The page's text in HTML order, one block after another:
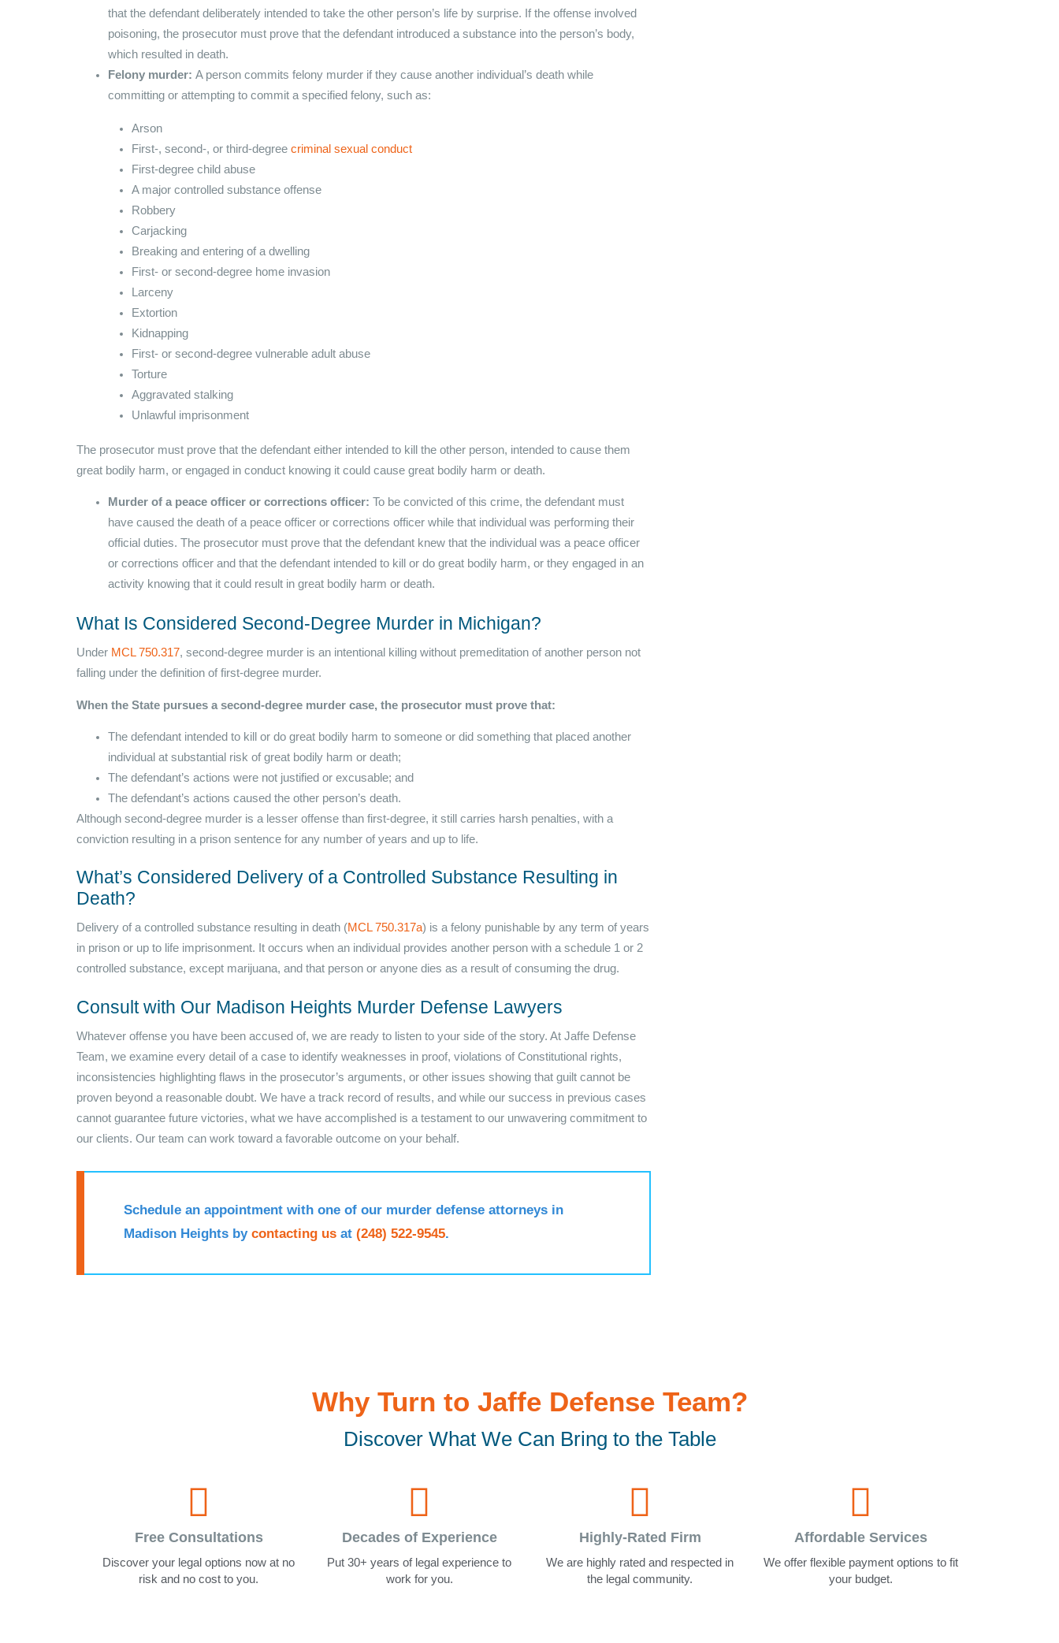
that the defendant deliberately intended to take the other person’s life by surprise. If the offense involved
poisoning, the prosecutor must prove that the defendant introduced a substance into the person’s body,
which resulted in death.
Felony murder: A person commits felony murder if they cause another individual’s death while
committing or attempting to commit a specified felony, such as:
Arson
First-, second-, or third-degree criminal sexual conduct
First-degree child abuse
A major controlled substance offense
Robbery
Carjacking
Breaking and entering of a dwelling
First- or second-degree home invasion
Larceny
Extortion
Kidnapping
First- or second-degree vulnerable adult abuse
Torture
Aggravated stalking
Unlawful imprisonment
The prosecutor must prove that the defendant either intended to kill the other person, intended to cause them
great bodily harm, or engaged in conduct knowing it could cause great bodily harm or death.
Murder of a peace officer or corrections officer: To be convicted of this crime, the defendant must
have caused the death of a peace officer or corrections officer while that individual was performing their
official duties. The prosecutor must prove that the defendant knew that the individual was a peace officer
or corrections officer and that the defendant intended to kill or do great bodily harm, or they engaged in an
activity knowing that it could result in great bodily harm or death.
What Is Considered Second-Degree Murder in Michigan?
Under MCL 750.317, second-degree murder is an intentional killing without premeditation of another person not
falling under the definition of first-degree murder.
When the State pursues a second-degree murder case, the prosecutor must prove that:
The defendant intended to kill or do great bodily harm to someone or did something that placed another
individual at substantial risk of great bodily harm or death;
The defendant’s actions were not justified or excusable; and
The defendant’s actions caused the other person’s death.
Although second-degree murder is a lesser offense than first-degree, it still carries harsh penalties, with a
conviction resulting in a prison sentence for any number of years and up to life.
What’s Considered Delivery of a Controlled Substance Resulting in
Death?
Delivery of a controlled substance resulting in death (MCL 750.317a) is a felony punishable by any term of years
in prison or up to life imprisonment. It occurs when an individual provides another person with a schedule 1 or 2
controlled substance, except marijuana, and that person or anyone dies as a result of consuming the drug.
Consult with Our Madison Heights Murder Defense Lawyers
Whatever offense you have been accused of, we are ready to listen to your side of the story. At Jaffe Defense
Team, we examine every detail of a case to identify weaknesses in proof, violations of Constitutional rights,
inconsistencies highlighting flaws in the prosecutor’s arguments, or other issues showing that guilt cannot be
proven beyond a reasonable doubt. We have a track record of results, and while our success in previous cases
cannot guarantee future victories, what we have accomplished is a testament to our unwavering commitment to
our clients. Our team can work toward a favorable outcome on your behalf.
Schedule an appointment with one of our murder defense attorneys in
Madison Heights by contacting us at (248) 522-9545.
Why Turn to Jaffe Defense Team?
Discover What We Can Bring to the Table
Free Consultations
Discover your legal options now at no
risk and no cost to you.
Decades of Experience
Put 30+ years of legal experience to
work for you.
Highly-Rated Firm
We are highly rated and respected in
the legal community.
Affordable Services
We offer flexible payment options to fit
your budget.